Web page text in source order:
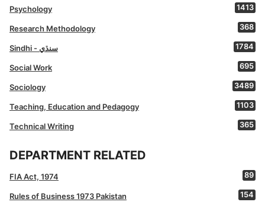
Psychology 1413
Research Methodology 368
Sindhi - سنڌي 1784
Social Work 695
Sociology 3489
Teaching, Education and Pedagogy 1103
Technical Writing 365
DEPARTMENT RELATED
FIA Act, 1974 89
Rules of Business 1973 Pakistan 154